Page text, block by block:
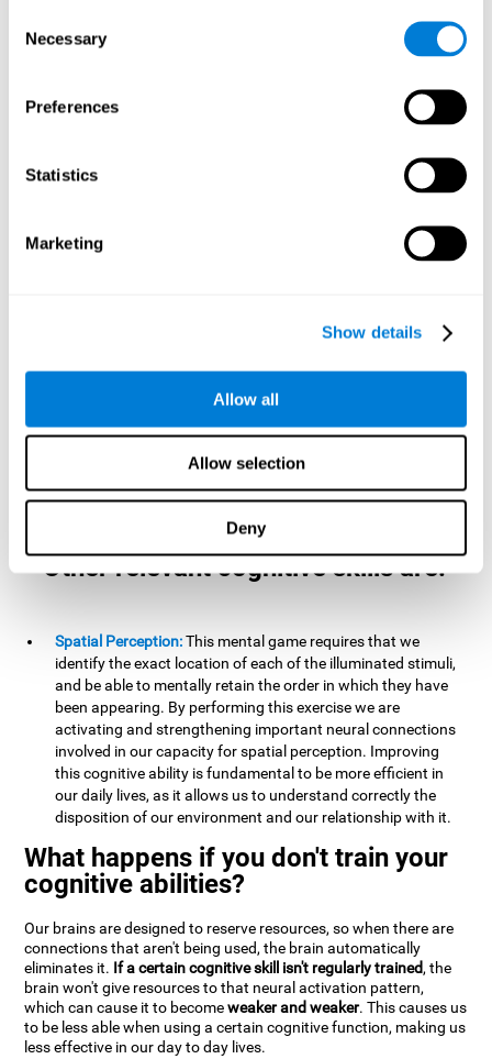
Selection
Necessary
Preferences
Statistics
Marketing
Show details
Allow all
Allow selection
Deny
we will have to
carry out mnemonic strategies and mentally select the
strengthening our planning capacity. Improving this
important cognitive skill allows us to be more efficient in
essential tasks for our day to day, as it allows us to decide
the proper order of the tasks, assign each one the necessary
Short-term memory:
It will be necessary to remember the
information initially shown in order to be able to locate it
when we read a long sentence in a book: we need to
remember the beginning of the sentence to make sense of it
at the end.
As you progress it will be necessary to
remember the order of the series and then repeat it in
with the information we retain in our short-term memory. For
example, it is extremely useful for making mental
Other relevant cognitive skills are:
Spatial Perception:This mental game requires that we
identify the exact location of each of the illuminated stimuli,
and be able to mentally retain the order in which they have
been appearing. By performing this exercise we are
activating and strengthening important neural connections
involved in our capacity for spatial perception. Improving
this cognitive ability is fundamental to be more efficient in
our daily lives, as it allows us to understand correctly the
disposition of our environment and our relationship with it.
What happens if you don't train your
cognitive abilities?
Our brains are designed to reserve resources, so when there are
connections that aren't being used, the brain automatically
eliminates it. If a certain cognitive skill isn't regularly trained, the
brain won't give resources to that neural activation pattern,
which can cause it to becomeweaker and weaker. This causes us
to be less able when using a certain cognitive function, making us
less effective in our day to day lives.